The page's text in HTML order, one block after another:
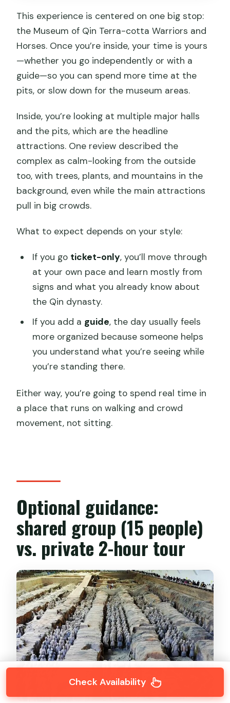
This experience is centered on one big stop:
the Museum of Qin Terra-cotta Warriors and
Horses. Once you’re inside, your time is yours
—whether you go independently or with a
guide—so you can spend more time at the
pits, or slow down for the museum areas.
Inside, you’re looking at multiple major halls
and the pits, which are the headline
attractions. One review described the
complex as calm-looking from the outside
too, with trees, plants, and mountains in the
background, even while the main attractions
pull in big crowds.
What to expect depends on your style:
If you go ticket-only, you’ll move through
at your own pace and learn mostly from
signs and what you already know about
the Qin dynasty.
If you add a guide, the day usually feels
more organized because someone helps
you understand what you’re seeing while
you’re standing there.
Either way, you’re going to spend real time in
a place that runs on walking and crowd
movement, not sitting.
Optional guidance:
shared group (15 people)
vs. private 2-hour tour
Check Availability